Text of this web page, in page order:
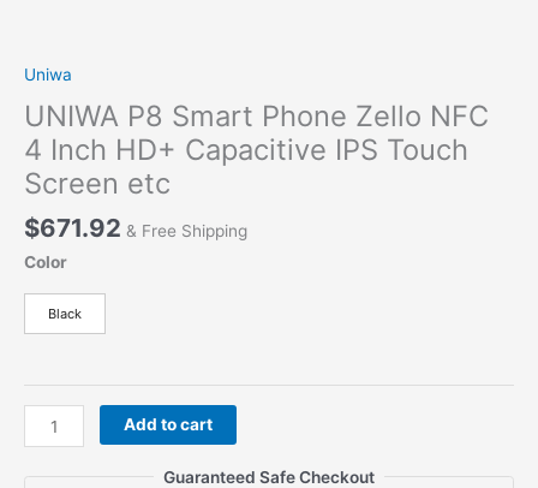
Uniwa
UNIWA P8 Smart Phone Zello NFC
4 Inch HD+ Capacitive IPS Touch
Screen etc
$671.92 & Free Shipping
Color
Black
UNIWA
P8
Add to cart
Guaranteed Safe Checkout